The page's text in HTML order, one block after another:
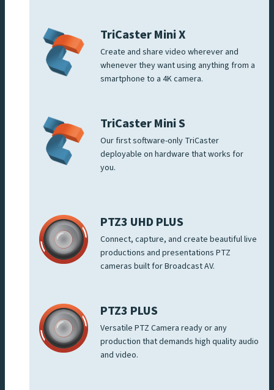
TriCaster Mini X
Create and share video wherever and
whenever they want using anything from a
smartphone to a 4K camera.
TriCaster Mini S
Our first software-only TriCaster
deployable on hardware that works for
you.
PTZ3 UHD PLUS
Connect, capture, and create beautiful live
productions and presentations PTZ
cameras built for Broadcast AV.
PTZ3 PLUS
Versatile PTZ Camera ready or any
production that demands high quality audio
and video.